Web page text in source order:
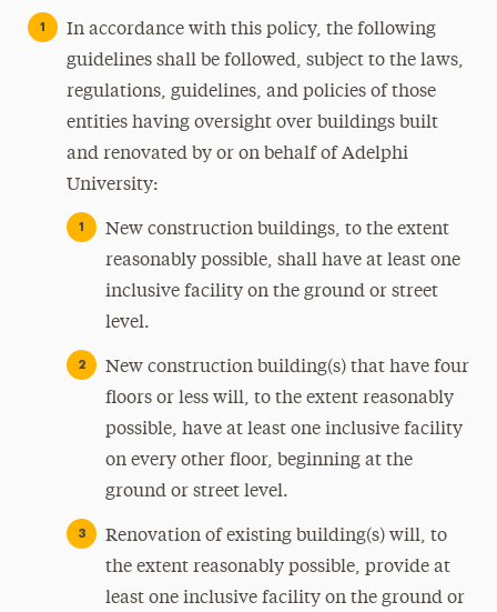
In accordance with this policy, the following
guidelines shall be followed, subject to the laws,
regulations, guidelines, and policies of those
entities having oversight over buildings built
and renovated by or on behalf of Adelphi
University:
New construction buildings, to the extent
reasonably possible, shall have at least one
inclusive facility on the ground or street
level.
New construction building(s) that have four
floors or less will, to the extent reasonably
possible, have at least one inclusive facility
on every other floor, beginning at the
ground or street level.
Renovation of existing building(s) will, to
the extent reasonably possible, provide at
least one inclusive facility on the ground or